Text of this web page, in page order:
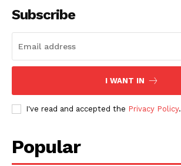
Subscribe
I WANT IN
I've read and accepted the Privacy Policy.
Popular